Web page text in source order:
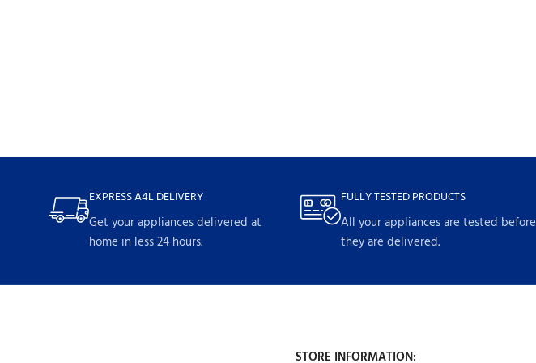
EXPRESS A4L DELIVERY
Get your appliances delivered at
home in less 24 hours.
FULLY TESTED PRODUCTS
All your appliances are tested before
they are delivered.
STORE INFORMATION: